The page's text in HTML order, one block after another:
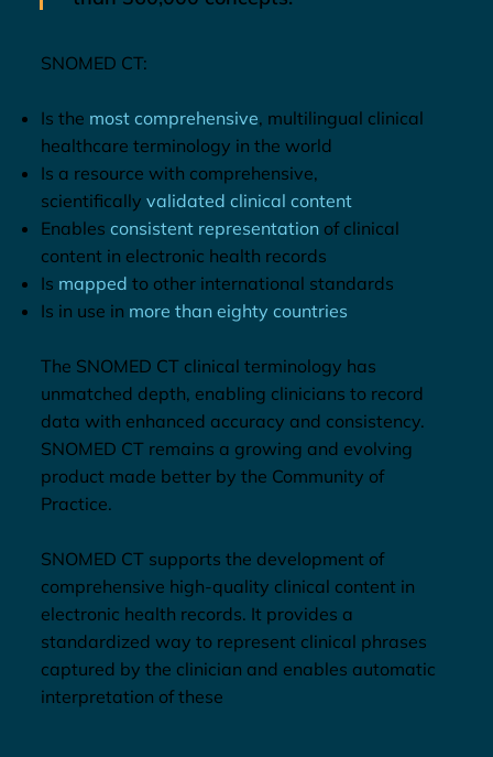
SNOMED CT:
Is the most comprehensive, multilingual clinical
healthcare terminology in the world
Is a resource with comprehensive,
scientificallyvalidated clinical content
Enablesconsistent representation of clinical
content in electronic health records
Is mapped to other international standards
Is in use in more than eighty countries
The SNOMED CT clinical terminology has
unmatched depth, enabling clinicians to record
data with enhanced accuracy and consistency.
SNOMED CT remains a growing and evolving
product made better by the Community of
Practice.
SNOMED CT supports the development of
comprehensive high-quality clinical content in
electronic health records. It provides a
standardized way to represent clinical phrases
captured by the clinician and enables automatic
interpretation of these